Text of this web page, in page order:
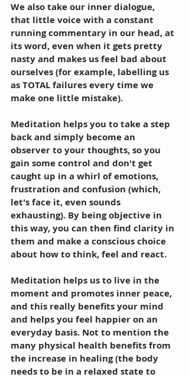
We also take our inner dialogue,
that little voice with a constant
running commentary in our head, at
its word, even when it gets pretty
nasty and makes us feel bad about
ourselves (for example, labelling us
as TOTAL failures every time we
make one little mistake).
Meditation helps you to take a step
back and simply become an
observer to your thoughts, so you
gain some control and don't get
caught up in a whirl of emotions,
frustration and confusion (which,
let's face it, even sounds
exhausting). By being objective in
this way, you can then find clarity in
them and make a conscious choice
about how to think, feel and react.
Meditation helps us to live in the
moment and promotes inner peace,
and this really benefits your mind
and helps you feel happier on an
everyday basis. Not to mention the
many physical health benefits from
the increase in healing (the body
needs to be in a relaxed state to